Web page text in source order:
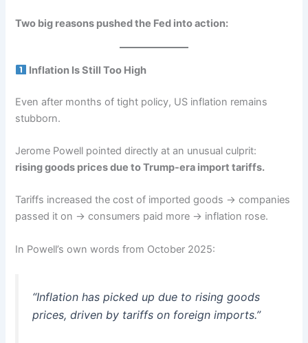
Two big reasons pushed the Fed into action:
Inflation Is Still Too High
Even after months of tight policy, US inflation remains
stubborn.
Jerome Powell pointed directly at an unusual culprit:
rising goods prices due to Trump-era import tariffs.
Tariffs increased the cost of imported goods → companies
passed it on → consumers paid more → inflation rose.
In Powell’s own words from October 2025:
“Inflation has picked up due to rising goods
prices, driven by tariffs on foreign imports.”